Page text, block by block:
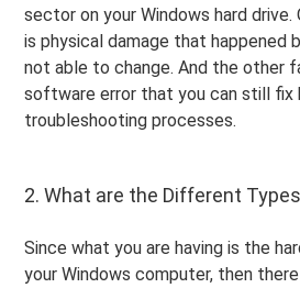
sector on your Windows hard drive.
is physical damage that happened
not able to change. And the other
software error that you can still fix
troubleshooting processes.
2. What are the Different
Since what you are having is the
your Windows computer, then